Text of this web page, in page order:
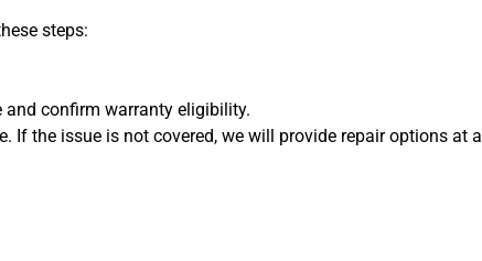
steps:
and confirm warranty eligibility.
If the issue is not covered, we will provide repair options at a